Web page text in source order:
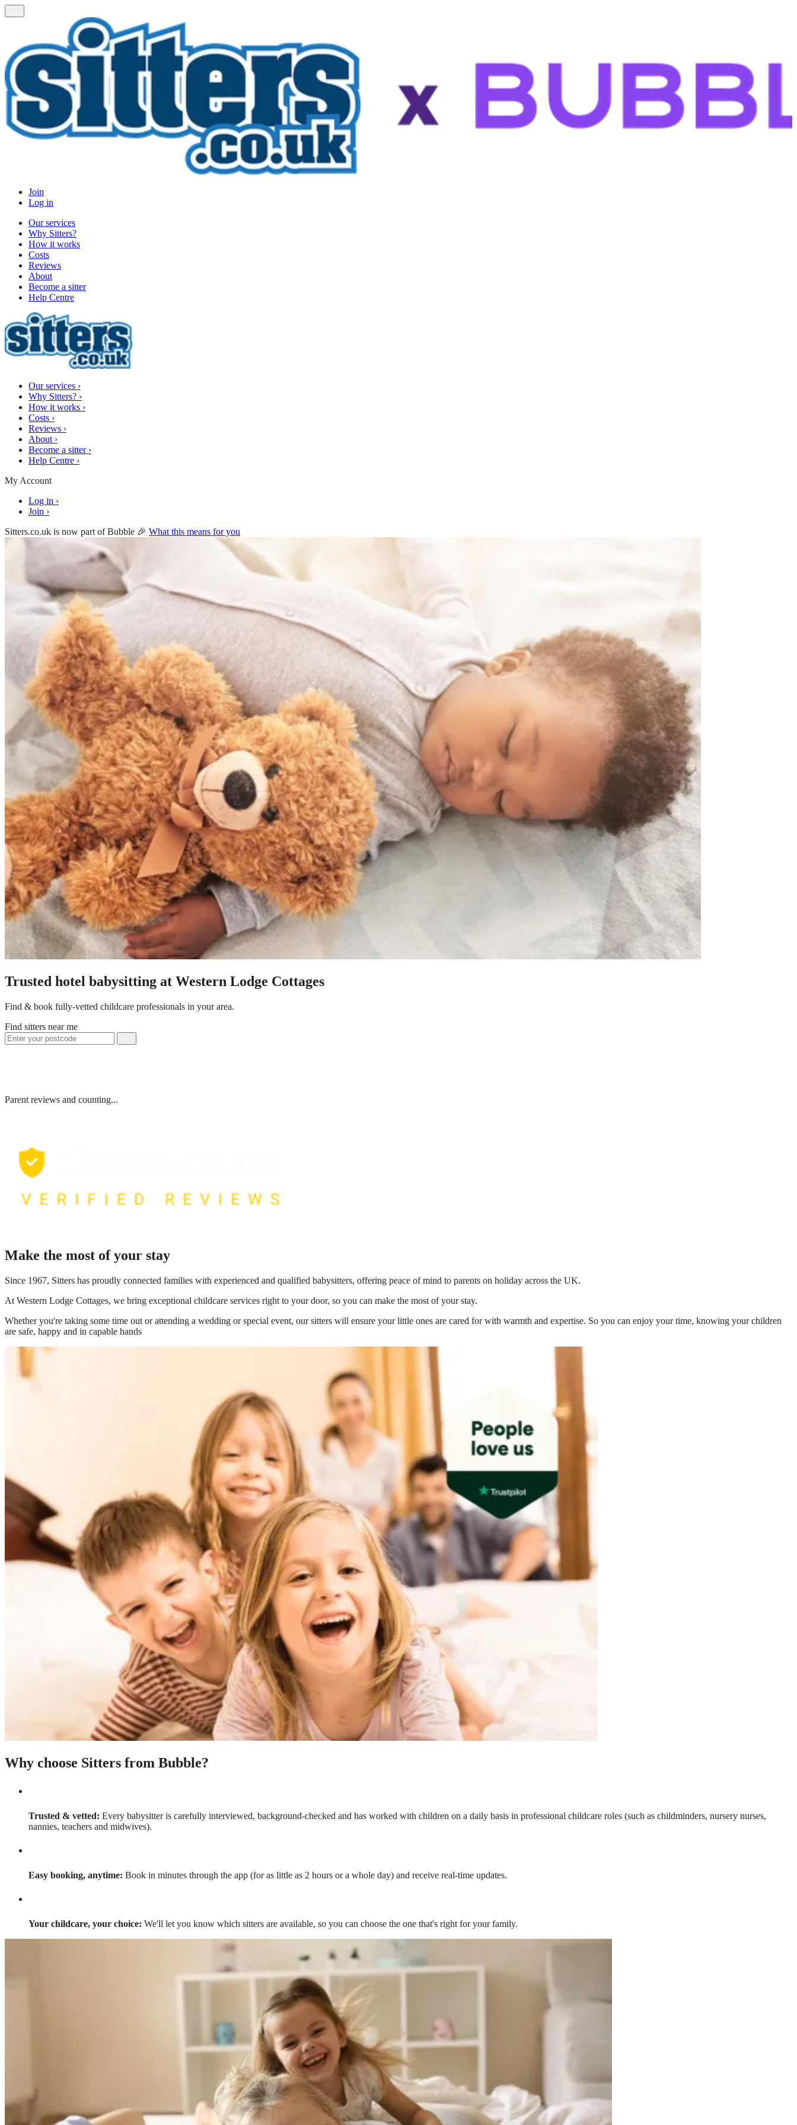
Join
Log in
Our services
Why Sitters?
How it works
Costs
Reviews
About
Become a sitter
Help Centre
Our services ›
Why Sitters? ›
How it works ›
Costs ›
Reviews ›
About ›
Become a sitter ›
Help Centre ›
My Account
Log in ›
Join ›
Sitters.co.uk is now part of Bubble 🎉 What this means for you
Trusted hotel babysitting at Western Lodge Cottages
Find & book fully-vetted childcare professionals in your area.
Find sitters near me
Parent reviews and counting...
Make the most of your stay
Since 1967, Sitters has proudly connected families with experienced and qualified babysitters, offering peace of mind to parents on holiday across the UK.
At Western Lodge Cottages, we bring exceptional childcare services right to your door, so you can make the most of your stay.
Whether you're taking some time out or attending a wedding or special event, our sitters will ensure your little ones are cared for with warmth and expertise. So you can enjoy your time, knowing your children
are safe, happy and in capable hands
Why choose Sitters from Bubble?
Trusted & vetted: Every babysitter is carefully interviewed, background-checked and has worked with children on a daily basis in professional childcare roles (such as childminders, nursery nurses,
nannies, teachers and midwives).
Easy booking, anytime: Book in minutes through the app (for as little as 2 hours or a whole day) and receive real-time updates.
Your childcare, your choice: We'll let you know which sitters are available, so you can choose the one that's right for your family.